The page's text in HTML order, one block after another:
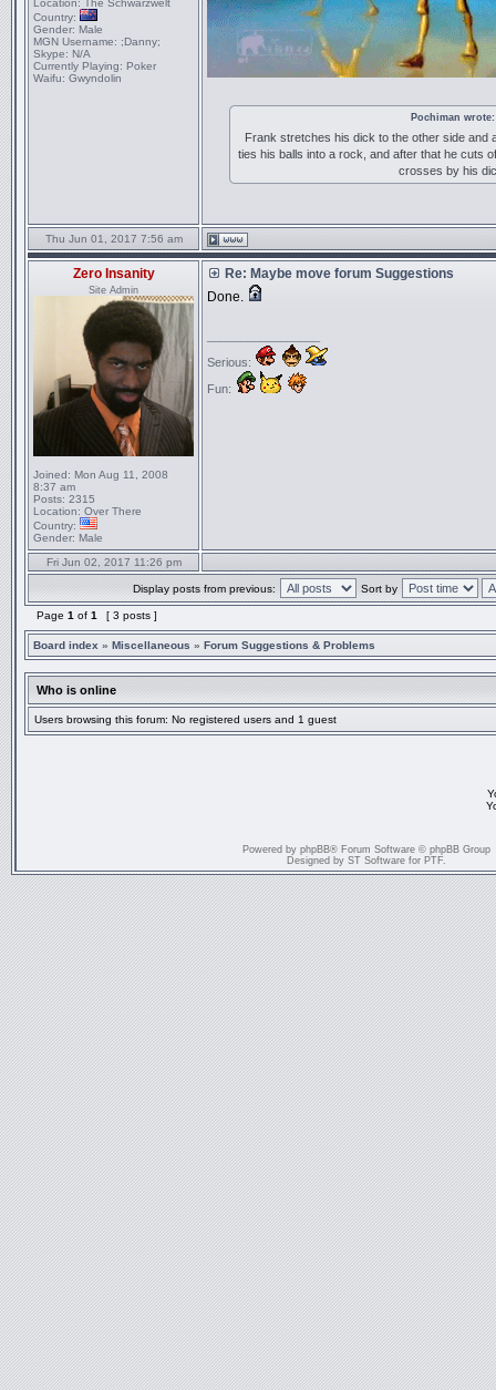
Location: The Schwarzwelt
Country:
Gender: Male
MGN Username: ;Danny;
Skype: N/A
Currently Playing: Poker
Waifu: Gwyndolin
Pochiman wrote:
Frank stretches his dick to the other side and
ties his balls into a rock, and after that he cuts
crosses by his
Thu Jun 01, 2017 7:56 am
Zero Insanity
Site Admin
Joined: Mon Aug 11, 2008
8:37 am
Posts: 2315
Location: Over There
Country:
Gender: Male
Re: Maybe move forum Suggestions
Done.
Serious:
Fun:
Fri Jun 02, 2017 11:26 pm
Display posts from previous: Sort by
Page 1 of 1 [ 3 posts ]
Board index » Miscellaneous » Forum Suggestions & Problems
Who is online
Users browsing this forum: No registered users and 1 guest
Powered by phpBB® Forum Software © phpBB Group
Designed by ST Softwarefor PTF.